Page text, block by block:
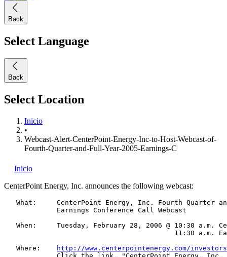
Back
Select Language
Back
Select Location
Inicio
•
Webcast-Alert-CenterPoint-Energy-Inc-to-Host-Webcast-of-
Fourth-Quarter-and-Full-Year-2005-Earnings-C
Inicio
CenterPoint Energy, Inc. announces the following webcast:
What:     CenterPoint Energy, Inc. Fourth Quarter
             Earnings Conference Call Webcast
When:     Tuesday, February 28, 2006 @ 10:30 a.m.
11:30 a.m.
   Where:
http://www.centerpointenergy.com/